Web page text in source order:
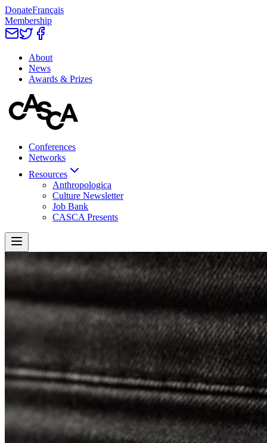
DonateFrançais
Membership
About
News
Awards & Prizes
Conferences
Networks
Resources
Anthropologica
Culture Newsletter
Job Bank
CASCA Presents